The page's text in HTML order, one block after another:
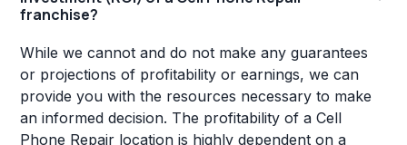
franchise?
While we cannot and do not make any guarantees
or projections of profitability or earnings, we can
provide you with the resources necessary to make
an informed decision. The profitability of a Cell
Phone Repair location is highly dependent on a